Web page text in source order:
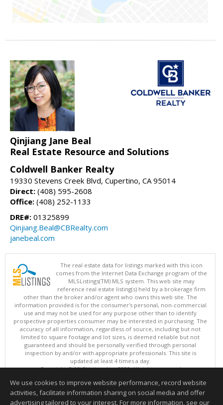
Qinjiang Jane Beal
Real Estate Resource and Solutions
Coldwell Banker Realty
19330 Stevens Creek Blvd, Cupertino, CA 95014
Direct: (408) 595-2608
Office: (408) 252-1133
DRE#: 01325899
Qinjiang.Beal@CBRealty.com
janebeal.com
The real estate data for listings marked with this icon
comes from the Internet Data Exchange program of the
MLSListings(TM) MLS system. This web site may
reference real estate listing(s) held by a brokerage firm
other than the broker and/or agent who owns this web site. The
information provided is for the consumer's personal, non-commercial
use and may not be used for any purpose other than to identify
prospective properties consumer may be interested in purchasing. The
accuracy of all information, regardless of source, including but not
limited to square footage and lot sizes, is deemed reliable but not
guaranteed and should be personally verified through personal
inspection by and/or with appropriate professionals. This site is
updated at least 4 times a day.
Copyright © MLSListings Inc. 2026. All rights reserved
This content last updated on 08/07/2026 11:21 PM.
Information deemed reliable but not guaranteed to be accurate.
We use cookies to improve website performance, record website
activities, facilitate information sharing on social media and offer
advertising tailored to your interest. For more information, see our